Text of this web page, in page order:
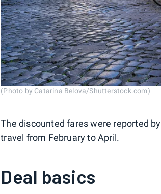
(Photo by Catarina Belova/Shutterstock.com)
The discounted fares were reported by
travel from February to April.
Deal basics